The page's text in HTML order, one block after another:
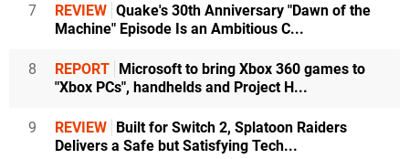
7 REVIEW Quake's 30th Anniversary "Dawn of the
Machine" Episode Is an Ambitious C...
8 REPORT Microsoft to bring Xbox 360 games to
"Xbox PCs", handhelds and Project H...
9 REVIEW Built for Switch 2, Splatoon Raiders
Delivers a Safe but Satisfying Tech...